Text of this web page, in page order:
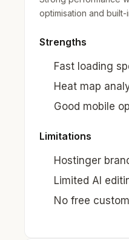
optimisation and built-
Strengths
Fast loading
Heat map
Good mobile
Limitations
Hostinger
Limited AI
No free